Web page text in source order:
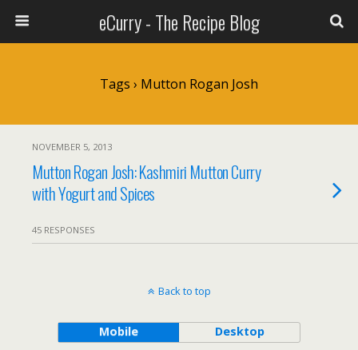
eCurry - The Recipe Blog
Tags › Mutton Rogan Josh
NOVEMBER 5, 2013
Mutton Rogan Josh: Kashmiri Mutton Curry
with Yogurt and Spices
45 RESPONSES
Back to top
Mobile Desktop